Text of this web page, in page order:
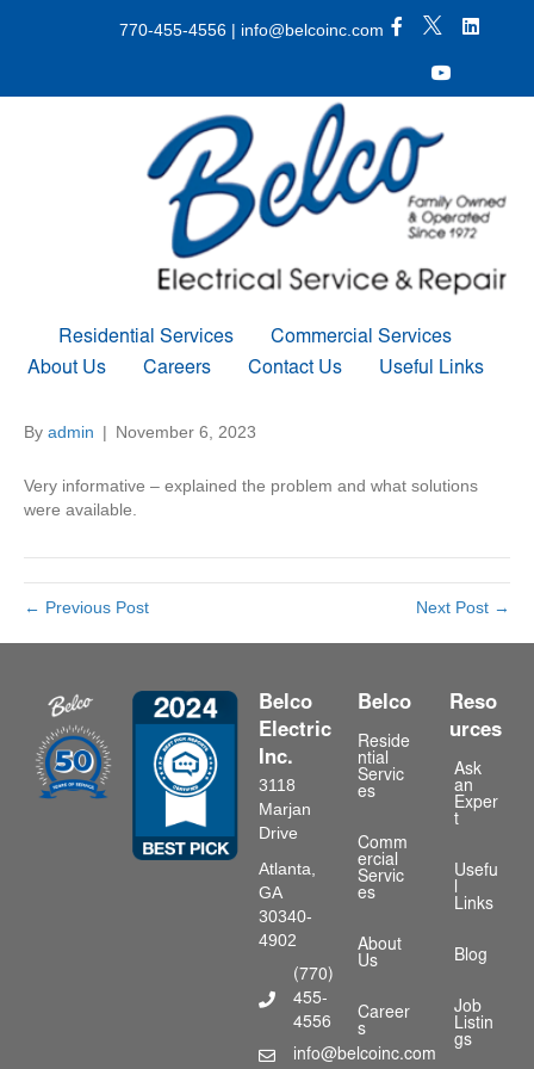
770-455-4556 | info@belcoinc.com Facebook icon
X IconLinkedIn
Youtube Icon
Residential Services
Commercial Services
About Us
Careers Contact Us Useful Links
By admin | November 6, 2023
Very informative – explained the problem and what solutions
were available.
← Previous Post Next Post →
Belco
Electric
Inc.
3118
Marjan
Drive
Atlanta,
GA
30340-
4902
Phone Number
(770)
455-
4556
Email Address
info@belcoinc.com
Belco
Reside
ntial
Servic
es
Comm
ercial
Servic
es
About
Us
Career
s
Reso
urces
Ask
an
Exper
t
Usefu
Links
Blog
Job
Listin
gs